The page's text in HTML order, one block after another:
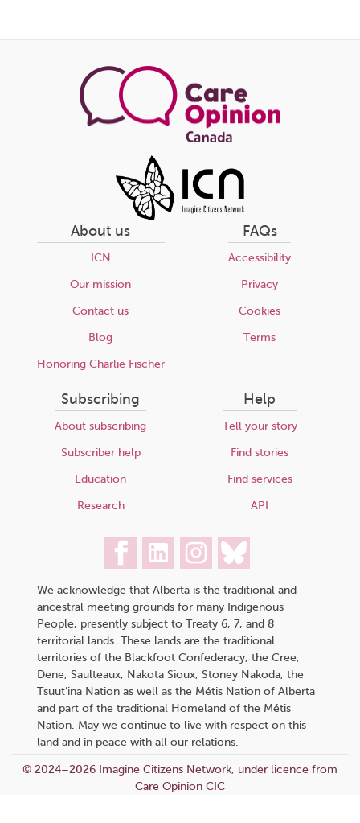
this
About us
ICN
Our mission
Contact us
Blog
Honoring Charlie Fischer
FAQs
Accessibility
Privacy
Cookies
Terms
Subscribing
About subscribing
Subscriber help
Education
Research
Help
Tell your story
Find stories
Find services
API
We acknowledge that Alberta is the traditional and
ancestral meeting grounds for many Indigenous
People, presently subject to Treaty 6, 7, and 8
territorial lands. These lands are the traditional
territories of the Blackfoot Confederacy, the Cree,
Dene, Saulteaux, Nakota Sioux, Stoney Nakoda, the
Tsuut’ina Nation as well as the Métis Nation of Alberta
and part of the traditional Homeland of the Métis
Nation. May we continue to live with respect on this
land and in peace with all our relations.
© 2024–2026 Imagine Citizens Network, under licence from
Care Opinion CIC